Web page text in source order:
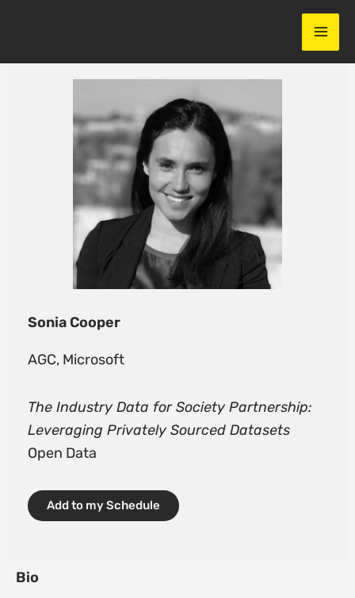
Sonia Cooper
AGC, Microsoft
The Industry Data for Society Partnership:
Leveraging Privately Sourced Datasets
Open Data
Add to my Schedule
Bio